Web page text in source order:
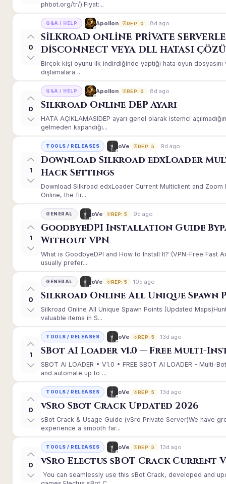
phbot.org/tr/).Fiyat:...
0
Q&A / HELP Apollon REP: 0 8d ago
SİLKROAD ONLİNE PRİVATE
DİSCONNECT VEYA DLL HATASI
Birçok kişi oyunu ilk indirdiğinde yaptığı hata oyun
dışlamalara ...
0
Q&A / HELP Apollon REP: 0 8d ago
Silkroad Online DEP Ayarı
HATA AÇIKLAMASIDEP ayarı genel olarak istemci
gelmeden kapandığı...
1
TOOLS / RELEASES oVe REP: 5 9d ago
Download Silkroad edxLoader
Hack Settings
Download Silkroad edxLoader Current Multiclient and
Online, the fir...
1
GENERAL oVe REP: 5 9d ago
GoodbyeDPI Installation Guide
Without VPN
What is GoodbyeDPI and How to Install It? (VPN-Free Fast
usually prefer...
0
GENERAL oVe REP: 5 10d ago
Silkroad Online All Unique Spawn
Silkroad Online All Unique Spawn Points (Updated
valuable items in S...
1
TOOLS / RELEASES oVe REP: 5 13d ago
SBot AI Loader v1.0 — Free Multi-
SBOT AI LOADER • V1.0 • FREE SBOT AI LOADER - Multi-
and automate up to ...
0
TOOLS / RELEASES oVe REP: 5 13d ago
vSro Sbot Crack Updated 2026
sBot Crack & Usage Guide (vSro Private Server)We have
experience a smooth far...
0
TOOLS / RELEASES oVe REP: 5 13d ago
vSro Electus sBOT Crack Current
You can seamlessly use this sBot Crack, developed and